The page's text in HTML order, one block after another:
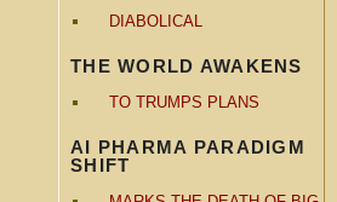
DIABOLICAL
THE WORLD AWAKENS
TO TRUMPS PLANS
AI PHARMA PARADIGM
SHIFT